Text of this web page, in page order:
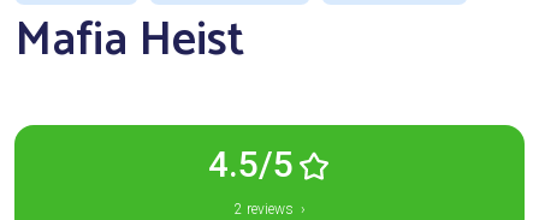
Mafia Heist
4.5/5
2 reviews ›